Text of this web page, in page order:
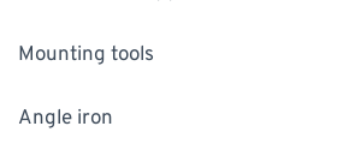
Mounting tools
Angle iron